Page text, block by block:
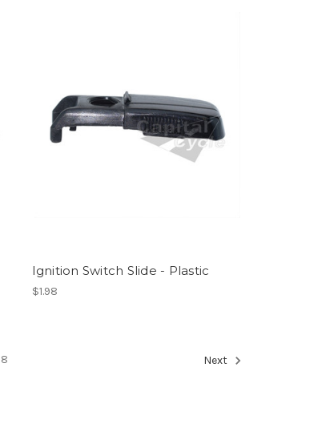
Ignition Switch Slide - Plastic
$1.98
8 Next